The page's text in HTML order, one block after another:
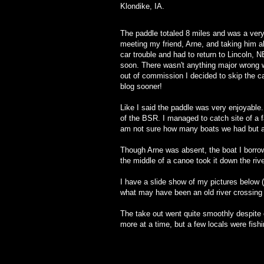
Klondike, IA.
The paddle totaled 8 miles and was a
meeting my friend, Arne, and taking him
car trouble and had to return to Lincoln,
soon. There wasn't anything major
out of commission I decided to skip the
blog sooner!
Like I said the paddle was very
of the BSR. I managed to catch site of a
am not sure how many boats we had but
Though Arne was absent, the boat I
the middle of a canoe took it down the
I have a slide show of my pictures
what may have been an old river
The take out went quite smoothly
more at a time, but a few locals were